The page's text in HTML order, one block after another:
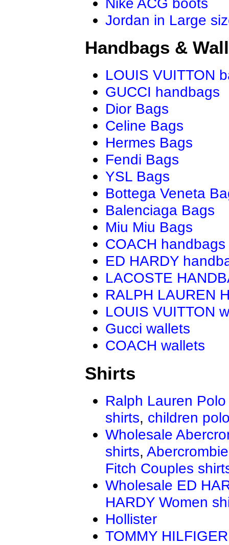
Jordan in Large
Handbags &
LOUIS VUITTON
GUCCI handbags
Dior Bags
Celine Bags
Hermes Bags
Fendi Bags
YSL Bags
Bottega Veneta
Balenciaga Bags
Miu Miu Bags
COACH handbags
ED HARDY
LACOSTE
RALPH LAUREN
LOUIS VUITTON
Gucci wallets
COACH wallets
Shirts
Ralph Lauren
shirts, children
Wholesale
shirts,
Fitch Couples
Wholesale ED
HARDY Women
Hollister
TOMMY HILFIGER